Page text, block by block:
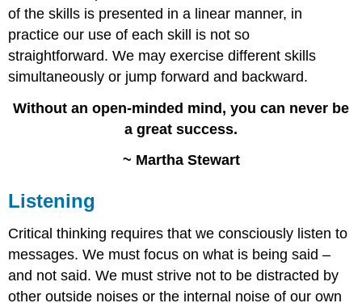
of the skills is presented in a linear manner, in
practice our use of each skill is not so
straightforward. We may exercise different skills
simultaneously or jump forward and backward.
Without an open-minded mind, you can never be
a great success.
~ Martha Stewart
Listening
Critical thinking requires that we consciously listen to
messages. We must focus on what is being said –
and not said. We must strive not to be distracted by
other outside noises or the internal noise of our own